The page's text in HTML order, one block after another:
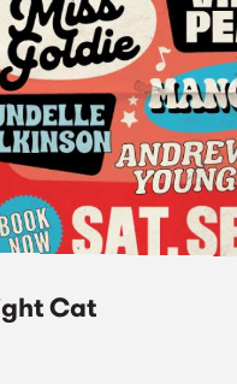
Cat